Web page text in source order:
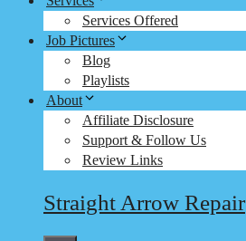
Services Offered
Job Pictures
Blog
Playlists
About
Affiliate Disclosure
Support & Follow Us
Review Links
Straight Arrow Repair